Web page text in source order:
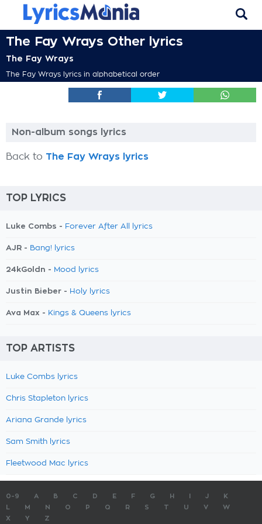
The Fay Wrays Other lyrics
The Fay Wrays
The Fay Wrays lyrics in alphabetical order
Non-album songs lyrics
Back to The Fay Wrays lyrics
TOP LYRICS
Luke Combs - Forever After All lyrics
AJR - Bang! lyrics
24kGoldn - Mood lyrics
Justin Bieber - Holy lyrics
Ava Max - Kings & Queens lyrics
TOP ARTISTS
Luke Combs lyrics
Chris Stapleton lyrics
Ariana Grande lyrics
Sam Smith lyrics
Fleetwood Mac lyrics
0-9 A B C D E F G H J
K
M N O P Q R S T U V
W
X
Y Z